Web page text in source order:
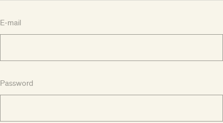
E-mail
Password